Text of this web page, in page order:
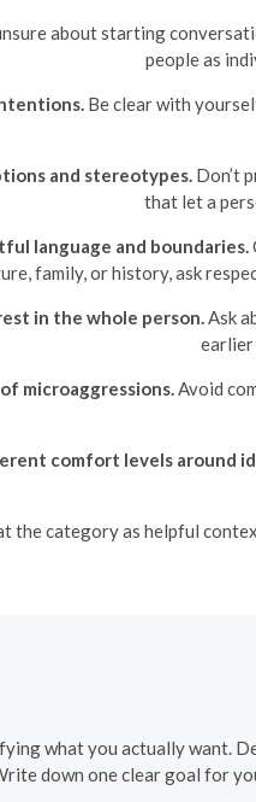
about starting
people as
Be clear with
and stereotypes. Don’t
that let a
language and boundaries.
family, or history, ask
in the whole person. Ask
earlier
microaggressions. Avoid
comfort levels around
the category as helpful
what you actually want.
down one clear goal for